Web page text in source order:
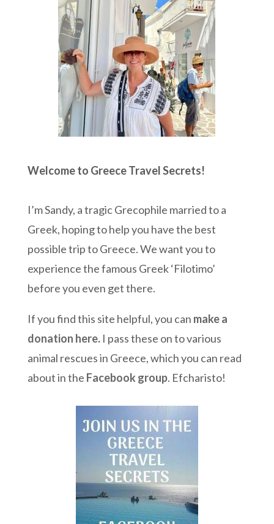
Welcome to Greece Travel Secrets!
I’m Sandy, a tragic Grecophile married to a
Greek, hoping to help you have the best
possible trip to Greece. We want you to
experience the famous Greek ‘Filotimo’
before you even get there.
If you find this site helpful, you can make a
donation here.I pass these on to various
animal rescues in Greece, which you can read
about in the Facebook group. Efcharisto!